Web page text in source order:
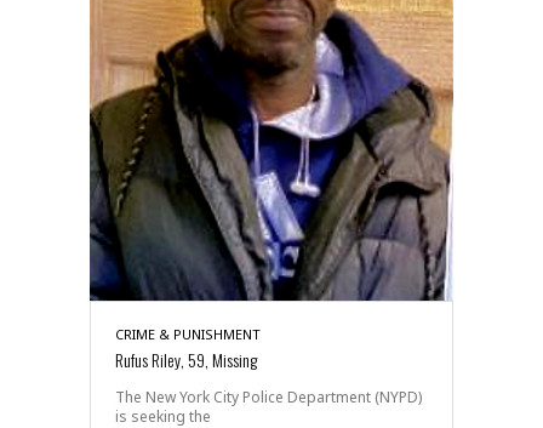
CRIME & PUNISHMENT
Rufus Riley, 59, Missing
The New York City Police Department (NYPD)
is seeking the